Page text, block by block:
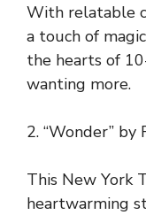
With relatable
a touch of
the hearts of
wanting more.
2. “Wonder” by
This New York
heartwarming